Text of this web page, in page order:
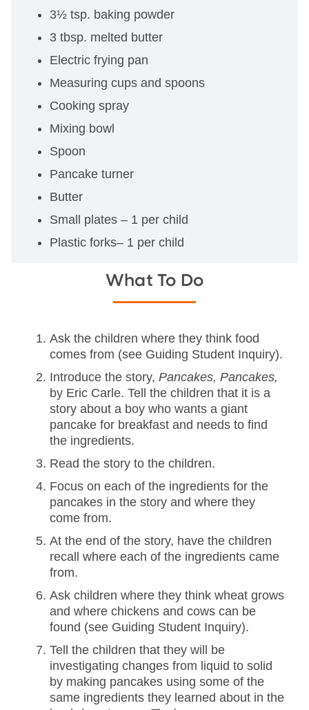
3½ tsp. baking powder
3 tbsp. melted butter
Electric frying pan
Measuring cups and spoons
Cooking spray
Mixing bowl
Spoon
Pancake turner
Butter
Small plates – 1 per child
Plastic forks– 1 per child
What To Do
Ask the children where they think food
comes from (see Guiding Student Inquiry).
Introduce the story, Pancakes, Pancakes,
by Eric Carle. Tell the children that it is a
story about a boy who wants a giant
pancake for breakfast and needs to find
the ingredients.
Read the story to the children.
Focus on each of the ingredients for the
pancakes in the story and where they
come from.
At the end of the story, have the children
recall where each of the ingredients came
from.
Ask children where they think wheat grows
and where chickens and cows can be
found (see Guiding Student Inquiry).
Tell the children that they will be
investigating changes from liquid to solid
by making pancakes using some of the
same ingredients they learned about in the